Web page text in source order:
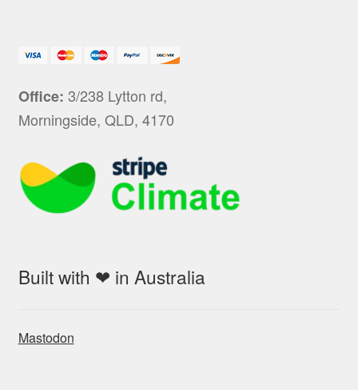
Office: 3/238 Lytton rd,
Morningside, QLD, 4170
Built with ❤ in Australia
Mastodon